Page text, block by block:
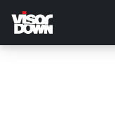
main
content